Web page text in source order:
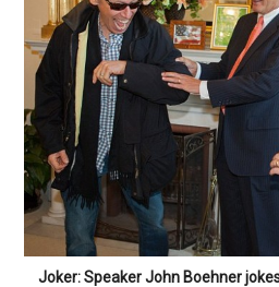
Joker: Speaker John Boehner